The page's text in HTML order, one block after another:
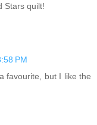
Stars quilt!
PM
favourite, but I like the